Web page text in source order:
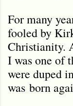
For many
fooled by
Christianity.
I was one of
were duped
was born